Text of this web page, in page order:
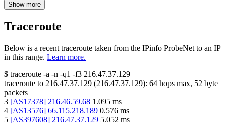
Show more
Traceroute
Below is a recent traceroute taken from the IPinfo ProbeNet to an IP
in this range. Learn more.
$ traceroute -a -n -q1 -f3 216.47.37.129
traceroute to 216.47.37.129 (216.47.37.129): 64 hops max, 52 byte
packets
3 [AS17378] 216.46.59.68 1.095 ms
4 [AS13576] 66.115.218.189 0.576 ms
5 [AS397608] 216.47.37.129 5.052 ms